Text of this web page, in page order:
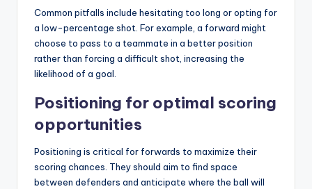
Common pitfalls include hesitating too long or opting for
a low-percentage shot. For example, a forward might
choose to pass to a teammate in a better position
rather than forcing a difficult shot, increasing the
likelihood of a goal.
Positioning for optimal scoring
opportunities
Positioning is critical for forwards to maximize their
scoring chances. They should aim to find space
between defenders and anticipate where the ball will